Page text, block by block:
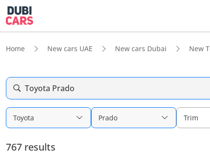
Home New cars UAE New cars Dubai New
Toyota Prado
Toyota Prado Trim
767 results